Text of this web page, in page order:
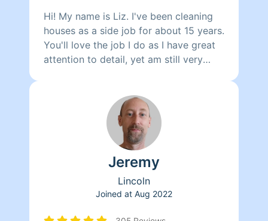
Hi! My name is Liz. I've been cleaning
houses as a side job for about 15 years.
You'll love the job I do as I have great
attention to detail, yet am still very
I've cleaned and/or organized. I take so
much pride in my work. You won't be
disappointed with he quality or
efficiency of my work, that's a promise.
Jeremy
Lincoln
Joined at Aug 2022